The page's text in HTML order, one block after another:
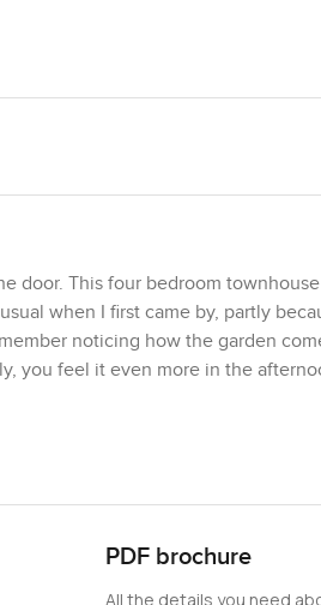
door. This four bedroom
when I first came by, partly
noticing how the garden
you feel it even more in the
is a sense you could just move
kids feel safe exploring. There is
chatting outside or walking to the
PDF brochure
All the details you need